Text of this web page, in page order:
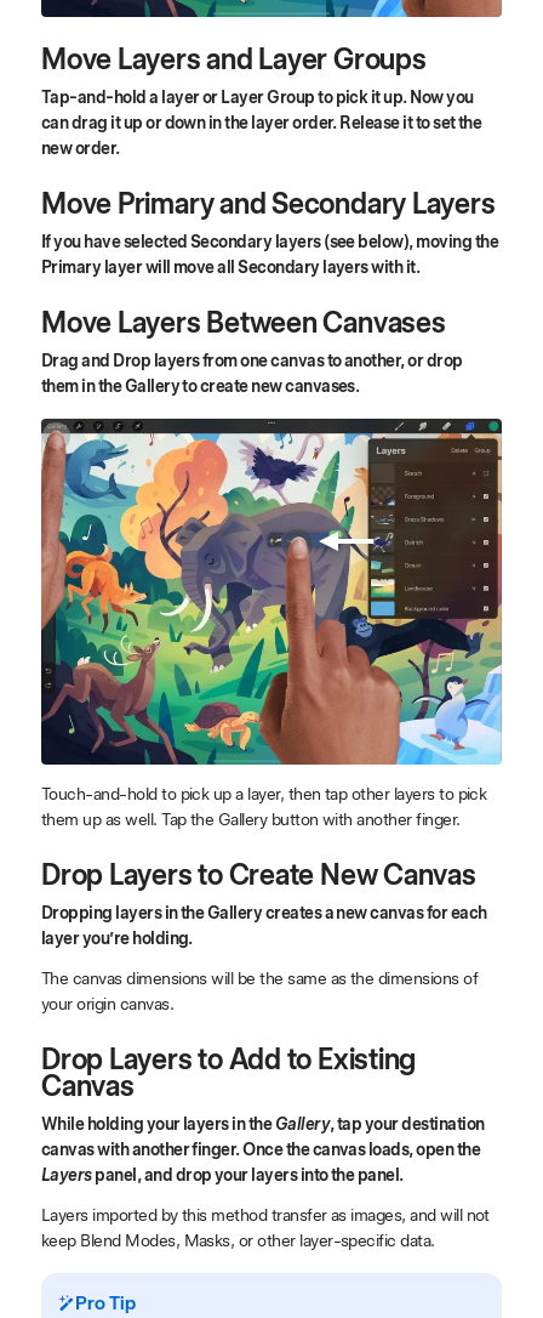
Move Layers and Layer Groups
Tap-and-hold a layer or Layer Group to pick it up. Now you
can drag it up or down in the layer order. Release it to set the
new order.
Move Primary and Secondary Layers
If you have selected Secondary layers (see below), moving the
Primary layer will move all Secondary layers with it.
Move Layers Between Canvases
Drag and Drop layers from one canvas to another, or drop
them in the Gallery to create new canvases.
Touch-and-hold to pick up a layer, then tap other layers to pick
them up as well. Tap the Gallery button with another finger.
Drop Layers to Create New Canvas
Dropping layers in the Gallery creates a new canvas for each
layer you’re holding.
The canvas dimensions will be the same as the dimensions of
your origin canvas.
Drop Layers to Add to Existing
Canvas
While holding your layers in theGallery, tap your destination
canvas with another finger. Once the canvas loads, open the
Layerspanel, and drop your layers into the panel.
Layers imported by this method transfer as images, and will not
keep Blend Modes, Masks, or other layer-specific data.
Pro Tip